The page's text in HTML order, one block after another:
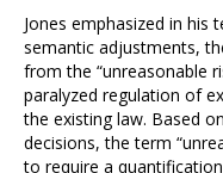
Jones emphasized in his
semantic adjustments,
from the “unreasonable
paralyzed regulation of
the existing law. Based
decisions, the term
to require a